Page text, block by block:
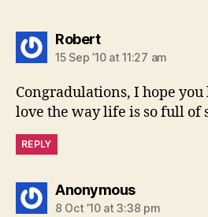
Robertsays:
15 Sep ’10 at 11:27 am
Congradulations, I hope
love the way life is so full of
REPLY
Anonymoussays:
8 Oct ’10 at 3:38 pm